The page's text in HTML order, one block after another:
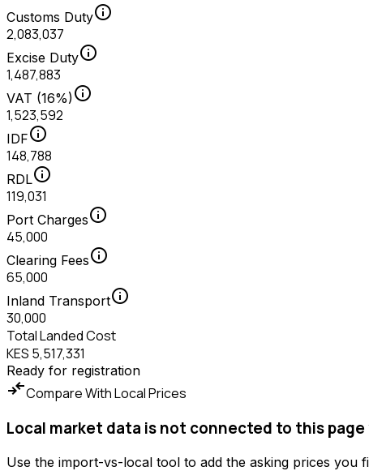
Customs Dutyinfo
2,083,037
Excise Dutyinfo
1,487,883
VAT (16%)info
1,523,592
IDFinfo
148,788
RDLinfo
119,031
Port Chargesinfo
45,000
Clearing Feesinfo
65,000
Inland Transportinfo
30,000
Total Landed Cost
KES 5,517,331
Ready for registration
compare_arrowsCompare With Local Prices
Local market data is not connected to this
Use the import-vs-local tool to add the asking prices you